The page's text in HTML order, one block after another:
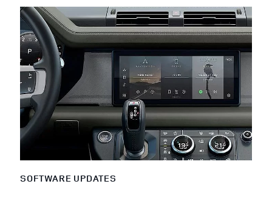
SOFTWARE UPDATES